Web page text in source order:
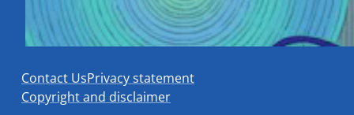
Contact UsPrivacy statement
Copyright and disclaimer